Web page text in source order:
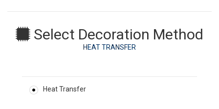
Select Decoration Method
HEAT TRANSFER
Heat Transfer